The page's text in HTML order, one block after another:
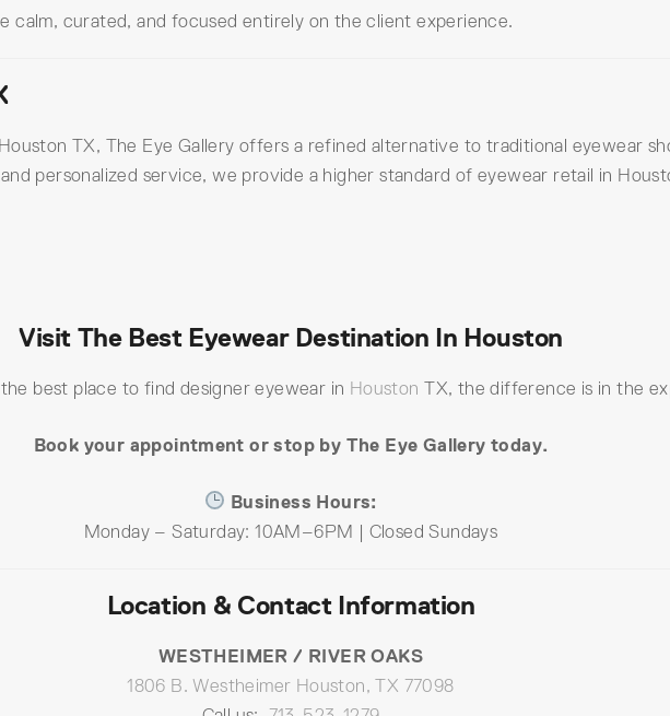
calm, curated, and focused entirely on the client experience.
TX, The Eye Gallery offers a refined alternative to traditional eyewear
personalized service, we provide a higher standard of eyewear retail in
Visit The Best Eyewear Destination In Houston
best place to find designer eyewear in Houston TX, the difference is in the
Book your appointment or stop by The Eye Gallery today.
Business Hours:
Monday – Saturday: 10AM–6PM | Closed Sundays
Location & Contact Information
WESTHEIMER / RIVER OAKS
1806 B. Westheimer Houston, TX 77098